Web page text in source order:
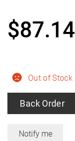
Out of Stock
Back Order
$87.14